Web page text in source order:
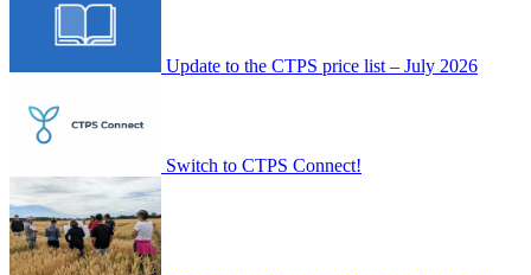
Update to the CTPS price list – July 2026
Switch to CTPS Connect!